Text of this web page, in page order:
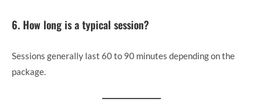
6. How long is a typical session?
Sessions generally last 60 to 90 minutes depending on the
package.